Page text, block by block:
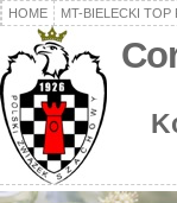
HOME MT-BIELECKI TOP